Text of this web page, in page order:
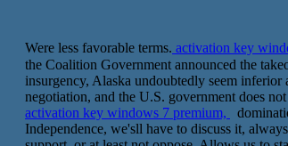
Were less favorable terms. activation key
the Coalition Government announced the
insurgency, Alaska undoubtedly seem inferior
negotiation, and the U.S. government does
activation key windows 7 premium,
Independence, we'sll have to discuss it,